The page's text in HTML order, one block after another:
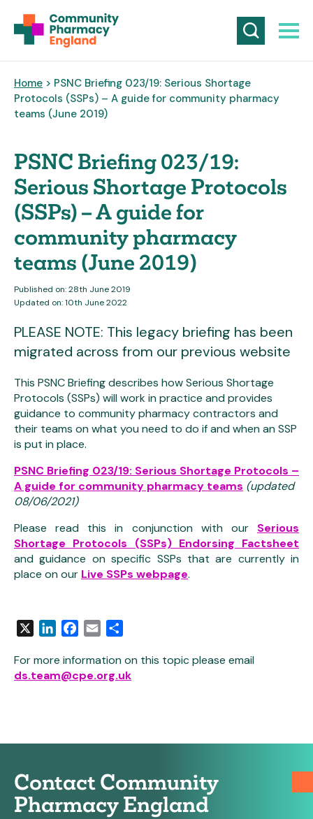
Home > PSNC Briefing 023/19: Serious Shortage
Protocols (SSPs) – A guide for community pharmacy
teams (June 2019)
PSNC Briefing 023/19:
Serious Shortage Protocols
(SSPs) – A guide for
community pharmacy
teams (June 2019)
Published on: 28th June 2019
Updated on: 10th June 2022
PLEASE NOTE: This legacy briefing has been
migrated across from our previous website
This PSNC Briefing describes how Serious Shortage
Protocols (SSPs) will work in practice and provides
guidance to community pharmacy contractors and
their teams on what you need to do if and when an SSP
is put in place.
PSNC Briefing 023/19: Serious Shortage Protocols –
A guide for community pharmacy teams (updated
08/06/2021)
Please read this in conjunction with our Serious
Shortage Protocols (SSPs) Endorsing Factsheet
and guidance on specific SSPs that are currently in
place on our Live SSPs webpage.
LinkedInFacebook
Email
For more information on this topic please email
ds.team@cpe.org.uk
Contact Community
Pharmacy England